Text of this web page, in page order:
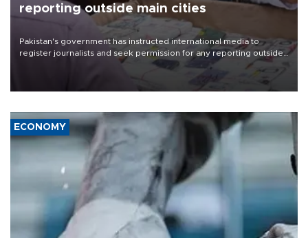
reporting outside main cities
Pakistan's government has instructed international media to
register journalists and seek permission for any reporting outside
the country's three main cities, sparking concern from rights and
media groups over a threat to press freedom.
ECONOMY